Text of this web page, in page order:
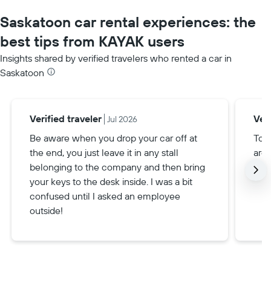
Saskatoon car rental experiences: the
best tips from KAYAK users
Insights shared by verified travelers who rented a car in
Saskatoon
Verified traveler Jul 2026
Be aware when you drop your car off at
the end, you just leave it in any stall
belonging to the company and then bring
your keys to the desk inside. I was a bit
confused until I asked an employee
outside!
To
are